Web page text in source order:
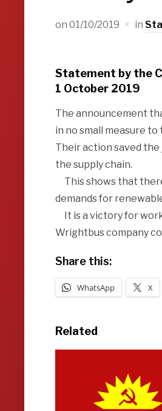
on 01/10/2019 in
Statement by the
1 October 2019
The announcement
in no small measure
Their action saved
the supply chain.
This shows that
demands for
It is a victory for
Wrightbus company
Share this:
WhatsApp X
Related